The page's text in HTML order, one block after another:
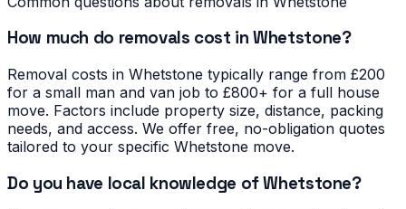
How much do removals cost in Whetstone?
Removal costs in Whetstone typically range from £200
for a small man and van job to £800+ for a full house
move. Factors include property size, distance, packing
needs, and access. We offer free, no-obligation quotes
tailored to your specific Whetstone move.
Do you have local knowledge of Whetstone?